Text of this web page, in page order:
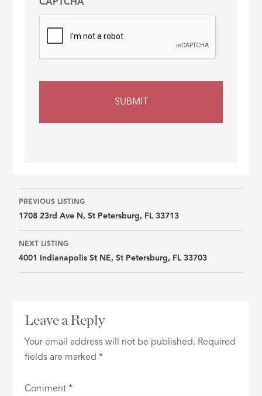
CAPTCHA
Listing
navigation
PREVIOUS LISTING
1708 23rd Ave N, St Petersburg, FL 33713
NEXT LISTING
4001 Indianapolis St NE, St Petersburg, FL 33703
Leave a Reply
Your email address will not be published. Required
fields are marked*
Comment*